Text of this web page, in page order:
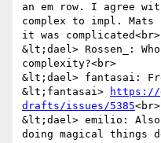
an em row. I agree
complex to impl.
it was complicated<br>
&lt;dael> Rossen_:
complexity?<br>
&lt;dael> fantasai:
&lt;fantasai>
https://
drafts/issues/5385<br>
&lt;dael> emilio:
doing magical things